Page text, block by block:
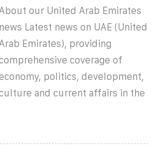
About our United Arab Emirates
news Latest news on UAE (United
Arab Emirates), providing
coverage of
politics, development,
and current affairs in the